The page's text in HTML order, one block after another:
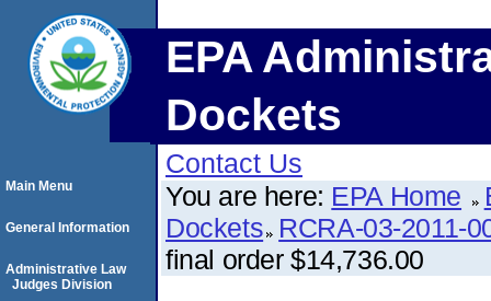
EPA
Dockets
Contact Us
You are here: EPA Home
Dockets RCRA-03-2011-
final order $14,736.00
Main Menu
General Information
Administrative Law
Judges Division